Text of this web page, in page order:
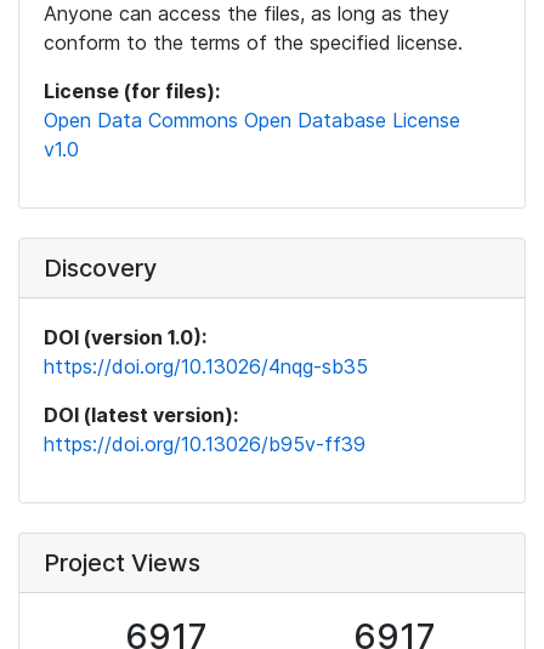
Anyone can access the files, as long as they
conform to the terms of the specified license.
License (for files):
Open Data Commons Open Database License
v1.0
Discovery
DOI (version 1.0):
https://doi.org/10.13026/4nqg-sb35
DOI (latest version):
https://doi.org/10.13026/b95v-ff39
Project Views
6917 6917